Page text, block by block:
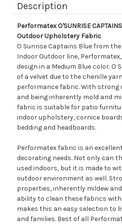
Description
Performatex O'SUNRISE
Outdoor Upholstery Fabric
O Sunrise Captains Blue from
Indoor Outdoor line,
design in a Medium Blue color. O
of a velvet due to the chenille
performance fabric. With
and being inherently mold and
fabric is suitable for patio
indoor upholstery, cornice
bedding and headboards.
Performatex fabric is an
decorating needs. Not only can
used indoors, but it is made to
outdoor environment as well.
properties, inherently mildew
ability to clean these fabrics
makes this an easy selection to
and families. Best of all